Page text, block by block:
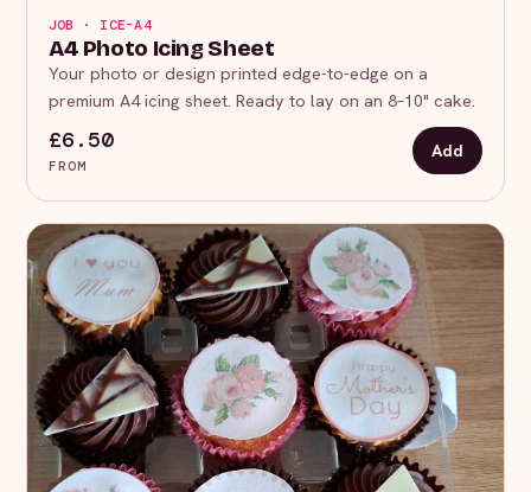
JOB · ICE-A4
A4 Photo Icing Sheet
Your photo or design printed edge-to-edge on a
premium A4 icing sheet. Ready to lay on an 8–10" cake.
£6.50
FROM
Add